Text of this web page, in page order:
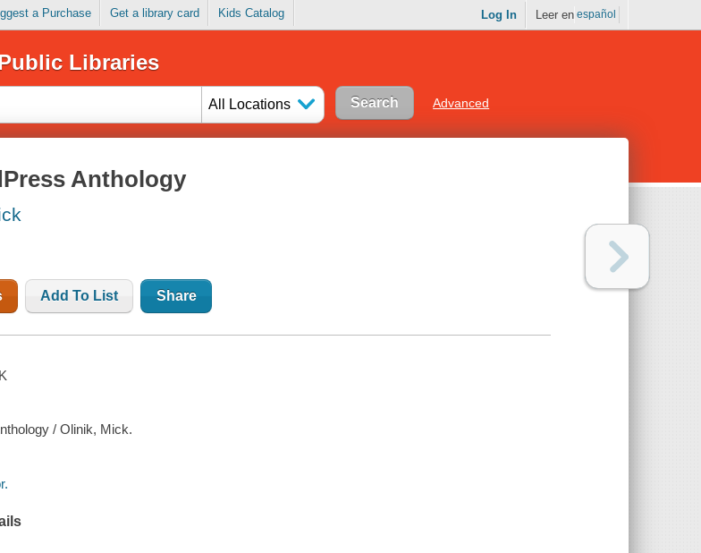
a Purchase Get a library card Kids Catalog Log In Leer en español
Libraries
All Locations Advanced
Anthology
Add To List Share
/ Olinik, Mick.